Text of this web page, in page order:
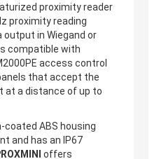
proximity reader
proximity reading
in Wiegand or
compatible with
access control
that accept the
at a distance of up to
coated ABS housing
and has an IP67
offers